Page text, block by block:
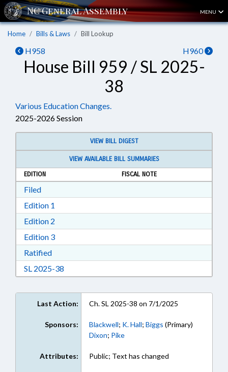
MENU
Home Bills & Laws Bill Lookup
H958 H960
House Bill 959 / SL 2025-
38
Various Education Changes.
2025-2026 Session
VIEW BILL DIGEST
VIEW AVAILABLE BILL SUMMARIES
EDITION
FISCAL NOTE
FiledDownload Filed in RTF, Rich Text Format
Edition 1
Edition 2
Edition 3Download Edition 3 in RTF, Rich Text Format
RatifiedDownload Ratified in RTF, Rich Text Format
SL 2025-38
Last Action: Ch. SL 2025-38 on 7/1/2025
Sponsors: Blackwell; K. Hall; Biggs (Primary)
Dixon; Pike
Attributes: Public; Text has changed